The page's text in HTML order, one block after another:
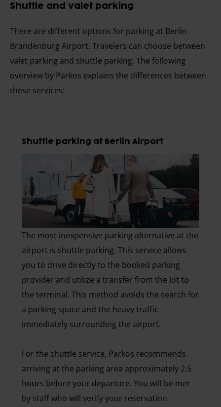
Shuttle and valet parking
There are different options for parking at Berlin
Brandenburg Airport. Travelers can choose between
valet parking and shuttle parking. The following
overview by Parkos explains the differences between
these services:
Shuttle parking at Berlin Airport
The most inexpensive parking alternative at the
airport is shuttle parking. This service allows
you to drive directly to the booked parking
provider and utilize a transfer from the lot to
the terminal. This method avoids the search for
a parking space and the heavy traffic
immediately surrounding the airport.
For the shuttle service, Parkos recommends
arriving at the parking area approximately 2.5
hours before your departure. You will be met
by staff who will verify your reservation